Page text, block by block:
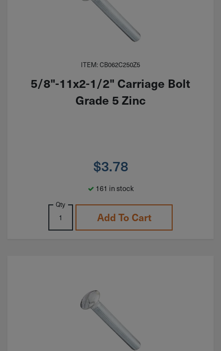
ITEM: CB062C250Z5
5/8"-11x2-1/2" Carriage Bolt
Grade 5 Zinc
$3.78
161 in stock
Qty
Add To Cart